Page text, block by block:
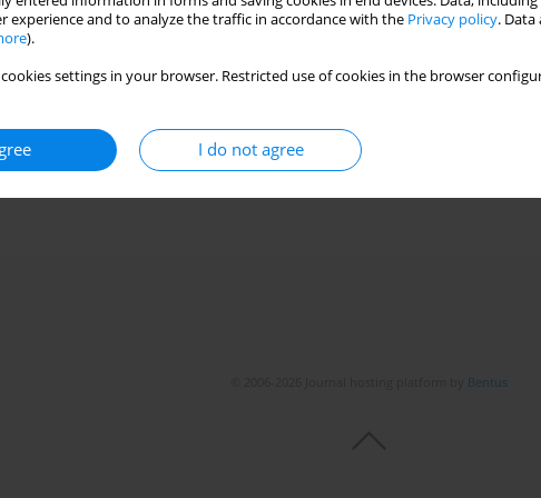
experience and to analyze the traffic in accordance with the Privacy policy. Data
).
cookies settings in your browser. Restricted use of cookies in the browser
I do not agree
hormone deficiency during long-term growth
Bentus